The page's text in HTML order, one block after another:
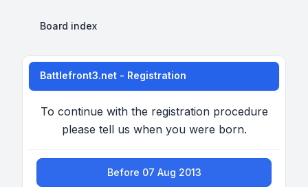
Board index
Battlefront3.net - Registration
To continue with the registration procedure
please tell us when you were born.
Before 07 Aug 2013